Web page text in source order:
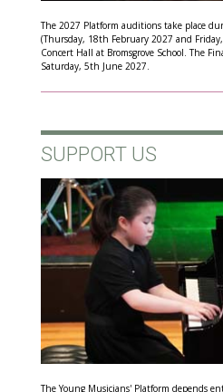
The 2027 Platform auditions take place
(Thursday, 18th February 2027 and
Concert Hall at Bromsgrove School. The
Saturday, 5th June 2027.
SUPPORT US
The Young Musicians' Platform depends